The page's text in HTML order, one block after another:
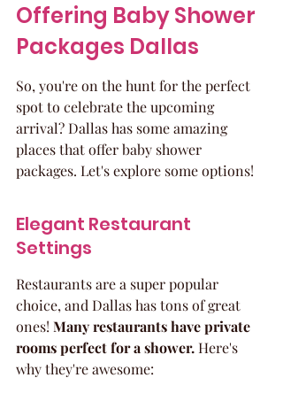
Offering Baby Shower
Packages Dallas
So, you're on the hunt for the perfect
spot to celebrate the upcoming
arrival? Dallas has some amazing
places that offer baby shower
packages. Let's explore some options!
Elegant Restaurant
Settings
Restaurants are a super popular
choice, and Dallas has tons of great
ones! Many restaurants have private
rooms perfect for a shower. Here's
why they're awesome: